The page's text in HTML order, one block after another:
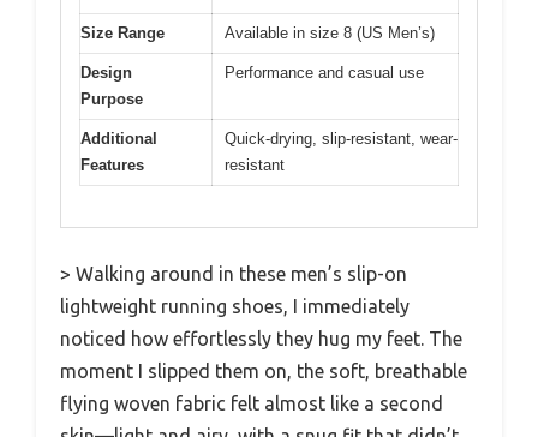
Size Range Available in size 8 (US Men’s)
Design
Purpose
Performance and casual use
Additional
Features
Quick-drying, slip-resistant, wear-
resistant
> Walking around in these men’s slip-on
lightweight running shoes, I immediately
noticed how effortlessly they hug my feet. The
moment I slipped them on, the soft, breathable
flying woven fabric felt almost like a second